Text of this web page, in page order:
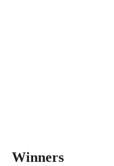
Winners